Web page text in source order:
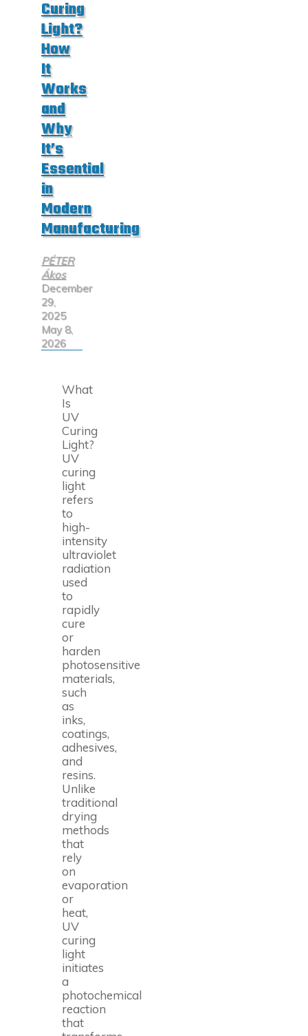
Curing
Light?
How
It
Works
and
Why
It’s
Essential
in
Modern
Manufacturing
PÉTER
Ákos
December
29,
2025
May 8,
2026
What
Is
UV
Curing
Light?
UV
curing
light
refers
to
high-
intensity
ultraviolet
radiation
used
to
rapidly
cure
or
harden
photosensitive
materials,
such
as
inks,
coatings,
adhesives,
and
resins.
Unlike
traditional
drying
methods
that
rely
on
evaporation
or
heat,
UV
curing
light
initiates
a
photochemical
reaction
that